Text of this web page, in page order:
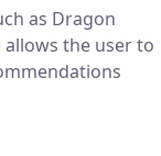
as Dragon
the user to